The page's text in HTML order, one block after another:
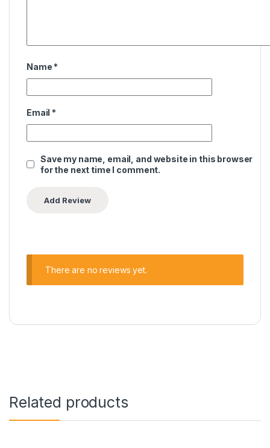
Name *
Email *
Save my name, email, and website in this browser
for the next time I comment.
There are no reviews yet.
Related products